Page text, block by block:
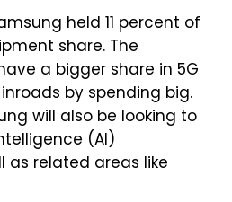
held 11 percent of
share. The
a bigger share in 5G
by spending big.
will also be looking to
(AI)
as related areas like